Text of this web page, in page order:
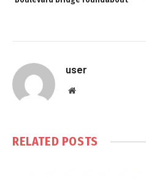
user
Website
RELATED POSTS